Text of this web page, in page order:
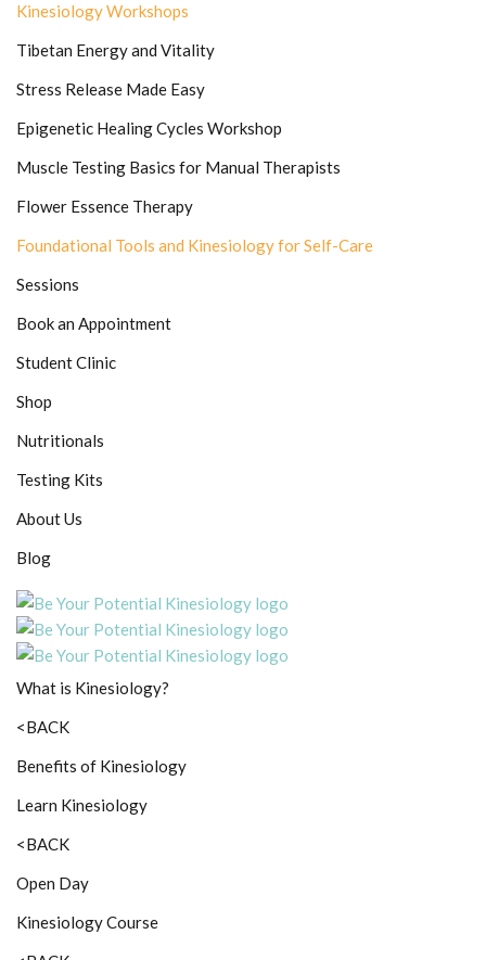
Kinesiology Workshops
Tibetan Energy and Vitality
Stress Release Made Easy
Epigenetic Healing Cycles Workshop
Muscle Testing Basics for Manual Therapists
Flower Essence Therapy
Foundational Tools and Kinesiology for Self-Care
Sessions
Book an Appointment
Student Clinic
Shop
Nutritionals
Testing Kits
About Us
Blog
What is Kinesiology?
<BACK
Benefits of Kinesiology
Learn Kinesiology
<BACK
Open Day
Kinesiology Course